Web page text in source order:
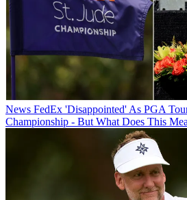
News FedEx 'Disappointed' As PGA
Championship - But What Does This